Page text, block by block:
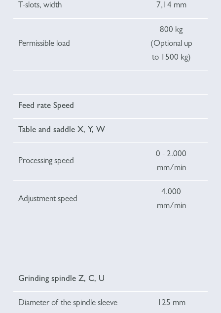
T-slots, width 7,14 mm
Permissible load
800 kg
(Optional up
to 1500 kg)
Feed rate Speed
Table and saddle X, Y, W
Processing speed
0 - 2.000
mm/min
Adjustment speed
4.000
mm/min
Grinding spindle Z, C, U
Diameter of the spindle sleeve 125 mm